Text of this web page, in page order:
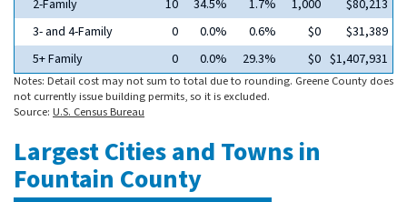
2-Family 10 34.5% 1.7% 1,000
$80,213
3- and 4-Family
0 0.0% 0.6% $0
$31,389
5+ Family
0 0.0% 29.3% $0 $1,407,931
Notes: Detail cost may not sum to total due to rounding. Greene County does
not currently issue building permits, so it is excluded.
Source: U.S. Census Bureau
Largest Cities and Towns in
Fountain County